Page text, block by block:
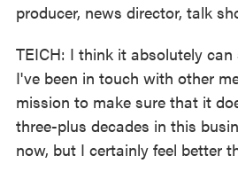
producer, news director, talk
TEICH: I think it absolutely
I've been in touch with other
mission to make sure that it
three-plus decades in this
now, but I certainly feel better